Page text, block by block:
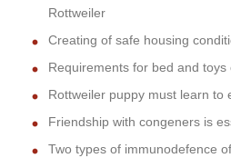
Rottweiler
Creating of safe housing
Requirements for bed and
Rottweiler puppy must learn to
Friendship with congeners is
Two types of immunodefence